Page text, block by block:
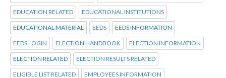
EDUCATION RELATED EDUCATIONAL INSTITUTIONS
EDUCATIONAL MATERIAL EEDS EEDS INFORMATION
EEDS LOGIN ELECTION HANDBOOK ELECTION INFORMATION
ELECTION RELATED ELECTION RESULTS RELATED
ELIGIBLE LIST RELATED EMPLOYEES INFORMATION